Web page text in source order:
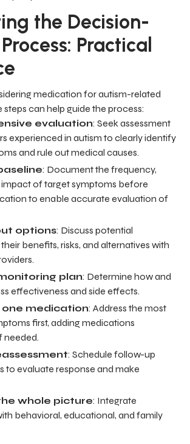
the Decision-
Practical
medication for autism-related
steps can help guide the process:
evaluation: Seek assessment
experienced in autism to clearly identify
and rule out medical causes.
: Document the frequency,
impact of target symptoms before
to enable accurate evaluation of
options: Discuss potential
benefits, risks, and alternatives with
plan: Determine how and
effectiveness and side effects.
medication: Address the most
first, adding medications
needed.
: Schedule follow-up
to evaluate response and make
whole picture: Integrate
behavioral, educational, and family